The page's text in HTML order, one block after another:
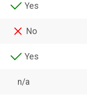
Yes
No
Yes
n/a